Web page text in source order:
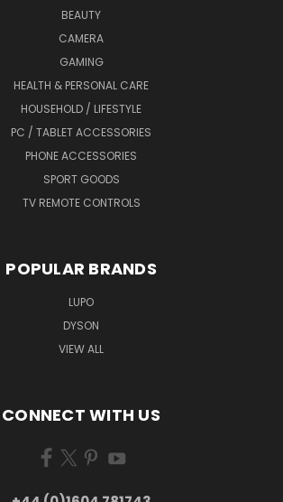
BEAUTY
CAMERA
GAMING
HEALTH & PERSONAL CARE
HOUSEHOLD / LIFESTYLE
PC / TABLET ACCESSORIES
PHONE ACCESSORIES
SPORT GOODS
TV REMOTE CONTROLS
POPULAR BRANDS
LUPO
DYSON
VIEW ALL
CONNECT WITH US